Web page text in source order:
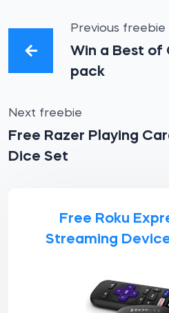
Previous freebie
Win a Best of
pack
Next freebie
Free Razer Playing
Dice Set
Free Roku
Streaming